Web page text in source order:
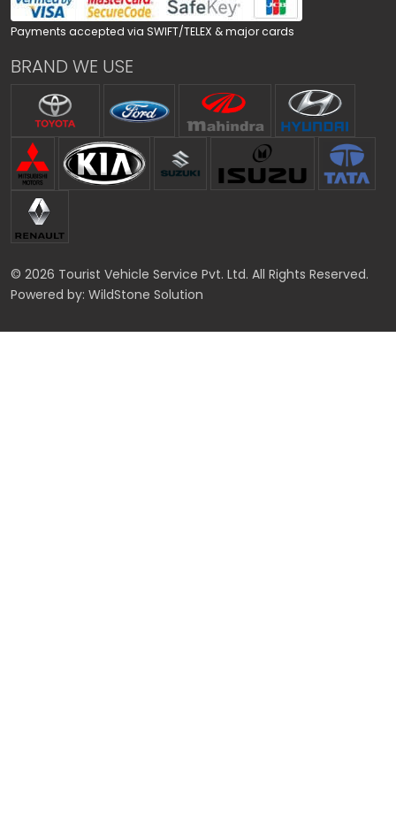
Payments accepted via SWIFT/TELEX & major cards
BRAND WE USE
© 2026 Tourist Vehicle Service Pvt. Ltd. All Rights Reserved.
Powered by: WildStone Solution